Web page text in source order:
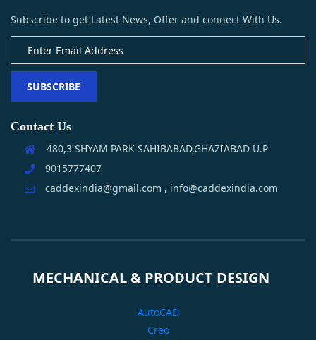
Subscribe to get Latest News, Offer and connect With Us.
SUBSCRIBE
Contact Us
480,3 SHYAM PARK SAHIBABAD,GHAZIABAD U.P
9015777407
caddexindia@gmail.com , info@caddexindia.com
MECHANICAL & PRODUCT DESIGN
AutoCAD
Creo